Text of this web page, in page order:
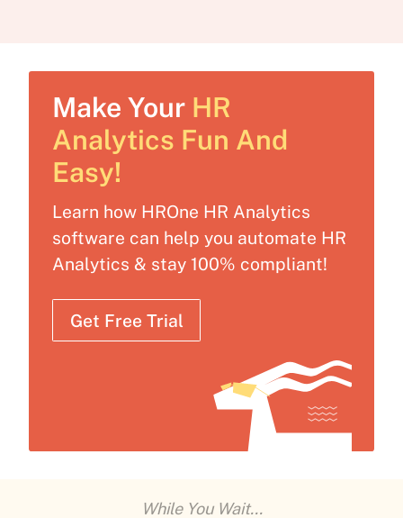
Make Your HR
Analytics Fun And
Easy!
Learn how HROne HR Analytics
software can help you automate HR
Analytics & stay 100% compliant!
Get Free Trial
While You Wait...